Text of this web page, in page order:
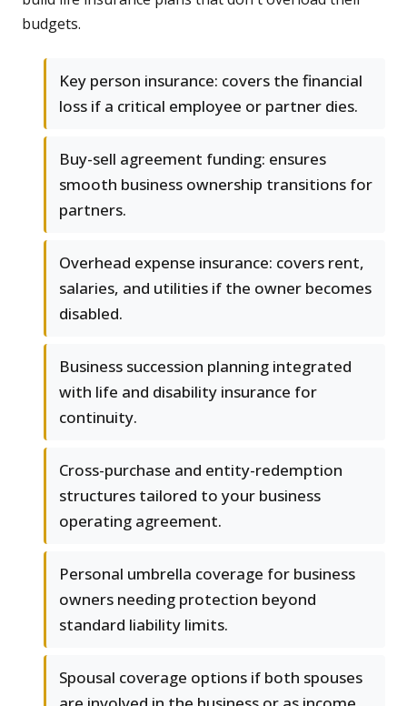
budgets.
Key person insurance: covers the financial
loss if a critical employee or partner dies.
Buy-sell agreement funding: ensures
smooth business ownership transitions for
partners.
Overhead expense insurance: covers rent,
salaries, and utilities if the owner becomes
disabled.
Business succession planning integrated
with life and disability insurance for
continuity.
Cross-purchase and entity-redemption
structures tailored to your business
operating agreement.
Personal umbrella coverage for business
owners needing protection beyond
standard liability limits.
Spousal coverage options if both spouses